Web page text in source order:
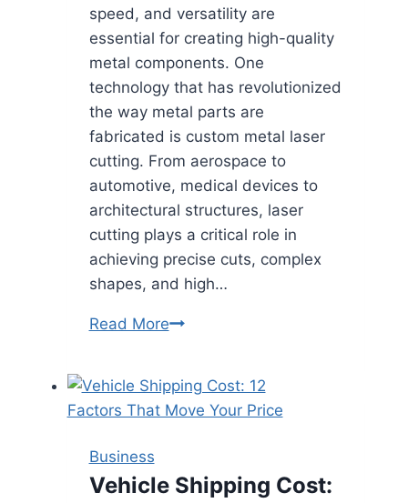
speed, and versatility are
essential for creating high-quality
metal components. One
technology that has revolutionized
the way metal parts are
fabricated is custom metal laser
cutting. From aerospace to
automotive, medical devices to
architectural structures, laser
cutting plays a critical role in
achieving precise cuts, complex
shapes, and high…
Read MoreCustom
Cutting:
Precision
Modern
Business
Vehicle Shipping Cost: